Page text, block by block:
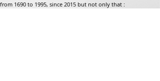
from 1690 to 1995, since 2015 but not only that :